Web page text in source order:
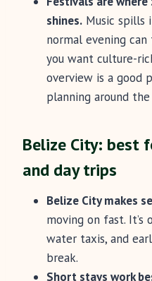
shines. Music spills
normal evening
you want culture-
overview is a good
planning around
Belize City: best
and day trips
Belize City makes
moving on fast.
water taxis, and
break.
Short stays work